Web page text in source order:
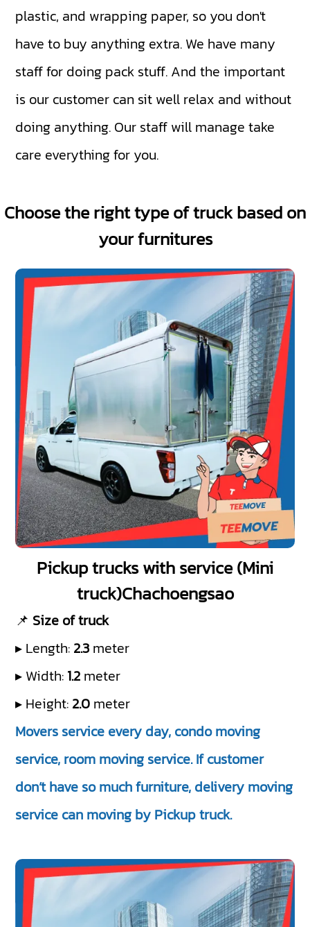
plastic, and wrapping paper, so you don't
have to buy anything extra. We have many
staff for doing pack stuff. And the important
is our customer can sit well relax and without
doing anything. Our staff will manage take
care everything for you.
Choose the right type of truck based on
your furnitures
Pickup trucks with service (Mini
truck)Chachoengsao
📌 Size of truck
▸ Length: 2.3 meter
▸ Width: 1.2 meter
▸ Height: 2.0 meter
Movers service every day, condo moving
service, room moving service. If customer
don’t have so much furniture, delivery moving
service can moving by Pickup truck.